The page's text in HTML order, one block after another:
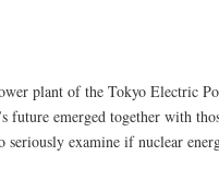
plant of the Tokyo Electric
future emerged together with
examine if nuclear